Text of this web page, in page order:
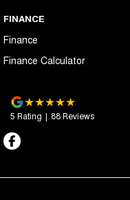
FINANCE
Finance
Finance Calculator
5 Rating | 88Reviews